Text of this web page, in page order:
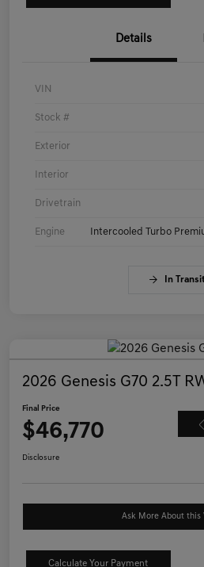
Details
VIN
Stock #
Exterior
Interior
Drivetrain
Engine Intercooled Turbo
In Transit
2026 Genesis G70 2.5T
Final Price
$46,770
Disclosure
Ask More About this
Calculate Your Payment